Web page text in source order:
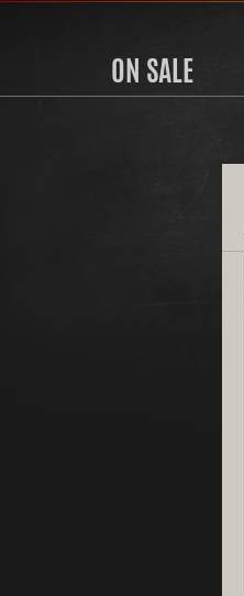
ON SALE